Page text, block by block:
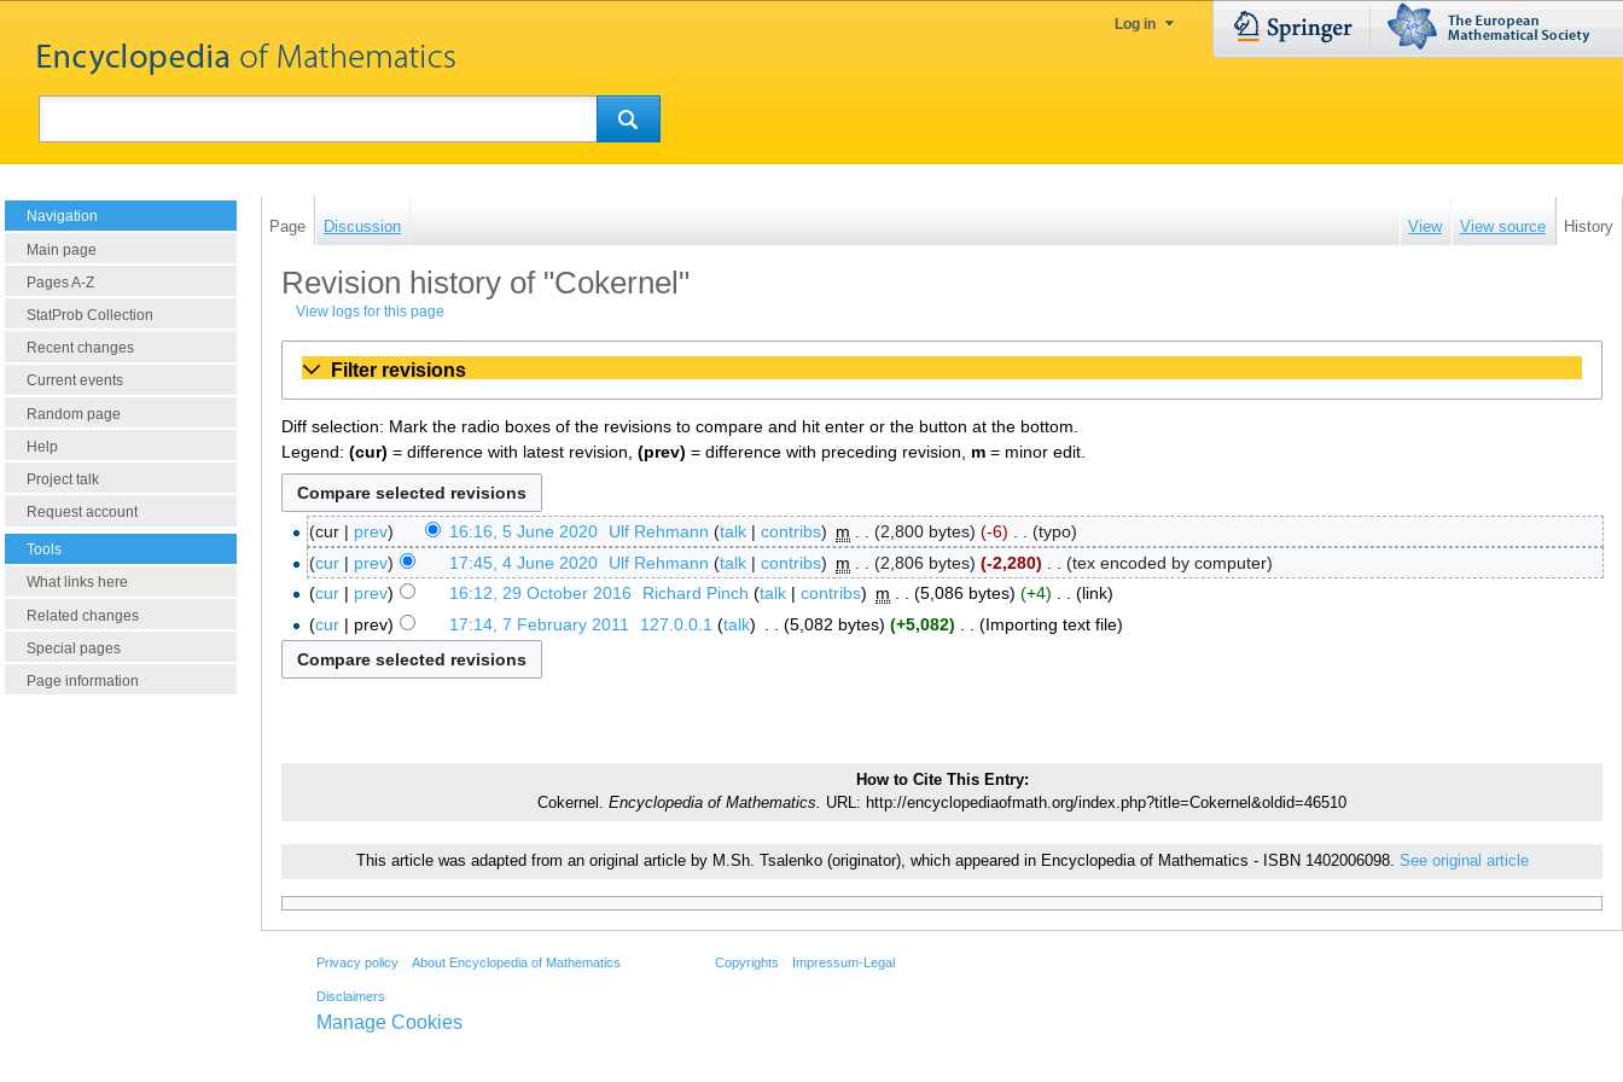
Log in
Navigation
Main page
Pages A-Z
StatProb Collection
Recent changes
Current events
Random page
Help
Project talk
Request account
Tools
What links here
Related changes
Special pages
Page information
Page Discussion View View source History
Revision history of "Cokernel"
View logs for this page
Filter revisions
Diff selection: Mark the radio boxes of the revisions to compare and hit enter or the button at the bottom.
Legend: (cur) = difference with latest revision, (prev) = difference with preceding revision, m = minor edit.
cur prev 16:16, 5 June 2020‎ Ulf Rehmann talk contribs m 2,800 bytes -6
typo
cur
prev 17:45, 4 June 2020‎ Ulf Rehmann talk contribs m 2,806 bytes -2,280
tex encoded by computer
cur
prev 16:12, 29 October 2016 Richard Pinch talk contribs m 5,086 bytes +4
link
cur
prev 17:14, 7 February 2011 127.0.0.1 talk 5,082 bytes +5,082 Importing text file
How to Cite This Entry:
Cokernel. Encyclopedia of Mathematics. URL: http://encyclopediaofmath.org/index.php?title=Cokernel&oldid=46510
This article was adapted from an original article by M.Sh. Tsalenko (originator), which appeared in Encyclopedia of Mathematics - ISBN 1402006098. See original article
Privacy policy About Encyclopedia of Mathematics
Disclaimers
Copyrights Impressum-Legal
Manage Cookies